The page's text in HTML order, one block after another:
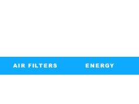
AIR FILTERS ENERGY